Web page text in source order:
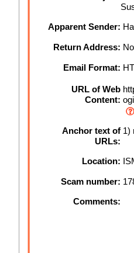
Apparent Sender:
Return Address:
Email Format:
URL of Web
Content:
Anchor text of
URLs:
1)
Location:
Scam number:
Comments: